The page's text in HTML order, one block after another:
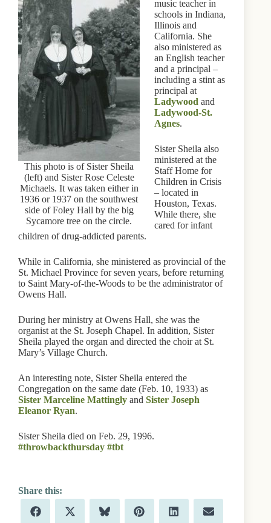
This photo is of Sister Sheila
(left) and Sister Rose Celeste
Michaels. It was taken either in
1936 or 1937 on the southwest
side of Foley Hall by the big
Sycamore tree on the circle.
music teacher in
schools in Indiana,
Illinois and
California. She
also ministered as
an English teacher
and a principal –
including a stint as
principal at
Ladywood and
Ladywood-St.
Agnes.
Sister Sheila also
ministered at the
Staff Home for
Children in Crisis
– located in
Houston, Texas.
While there, she
cared for infant
children of drug-addicted parents.
While in California, she ministered as provincial of the
St. Michael Province for seven years, before returning
to Saint Mary-of-the-Woods to be the administrator of
Owens Hall.
During her ministry at Owens Hall, she was the
organist at the St. Joseph Chapel. In addition, Sister
Sheila played the organ and directed the choir at St.
Mary’s Village Church.
An interesting note, Sister Sheila entered the
Congregation on the same date (Feb. 10, 1933) as
Sister Marceline Mattingly and Sister Joseph
Eleanor Ryan.
Sister Sheila died on Feb. 29, 1996.
‪#‎throwbackthursday ‪#‎tbt
Share
F
Share
X
Share
B
Share
P
Share
L
Share
E